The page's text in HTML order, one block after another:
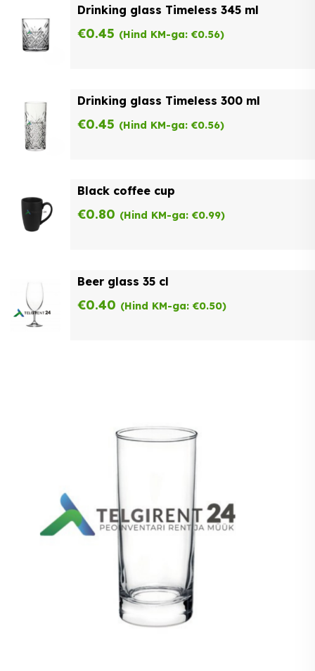
Drinking glass Timeless 345 ml
€0.45 (Hind KM-ga: €0.56)
Drinking glass Timeless 300 ml
€0.45 (Hind KM-ga: €0.56)
Black coffee cup
€0.80 (Hind KM-ga: €0.99)
Beer glass 35 cl
€0.40 (Hind KM-ga: €0.50)